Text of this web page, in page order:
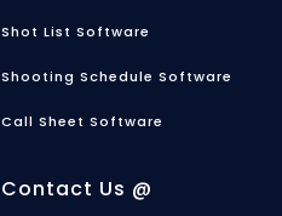
Shot List Software
Shooting Schedule Software
Call Sheet Software
Contact Us @